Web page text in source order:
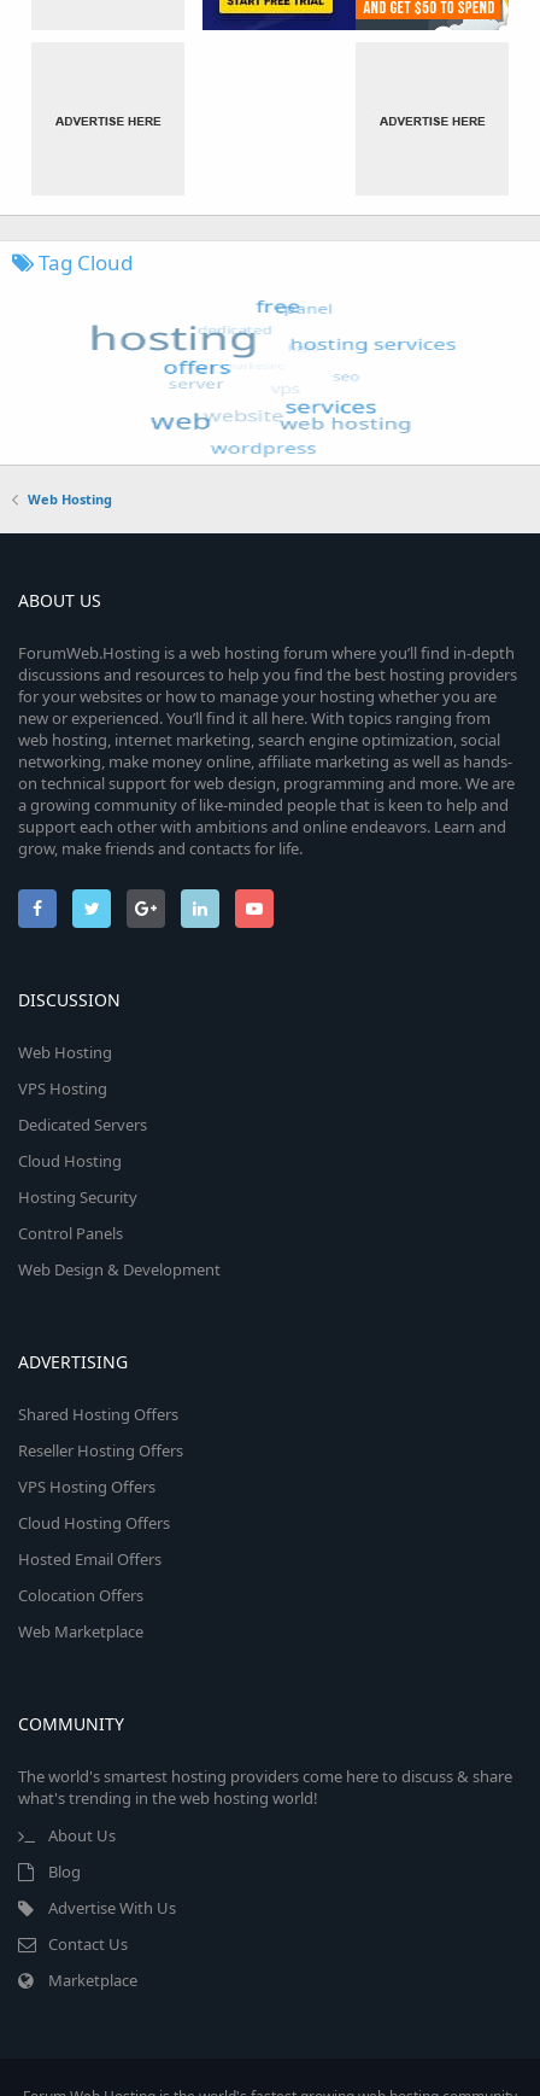
Tag Cloud
Web Hosting
ABOUT US
ForumWeb.Hosting is a web hosting forum where you’ll find in-depth
discussions and resources to help you find the best hosting providers
for your websites or how to manage your hosting whether you are
new or experienced. You’ll find it all here. With topics ranging from
web hosting, internet marketing, search engine optimization, social
networking, make money online, affiliate marketing as well as hands-
on technical support for web design, programming and more. We are
a growing community of like-minded people that is keen to help and
support each other with ambitions and online endeavors. Learn and
grow, make friends and contacts for life.
DISCUSSION
Web Hosting
VPS Hosting
Dedicated Servers
Cloud Hosting
Hosting Security
Control Panels
Web Design & Development
ADVERTISING
Shared Hosting Offers
Reseller Hosting Offers
VPS Hosting Offers
Cloud Hosting Offers
Hosted Email Offers
Colocation Offers
Web Marketplace
COMMUNITY
The world's smartest hosting providers come here to discuss & share
what's trending in the web hosting world!
About Us
Blog
Advertise With Us
Contact Us
Marketplace